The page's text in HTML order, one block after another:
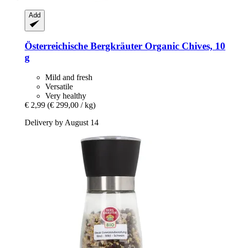
Add
Österreichische Bergkräuter Organic Chives, 10
g
Mild and fresh
Versatile
Very healthy
€ 2,99 (€ 299,00 / kg)
Delivery by August 14